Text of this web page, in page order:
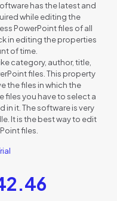
has the latest and
while editing the
PowerPoint files of all
in editing the properties
of time.
category, author, title,
files. This property
the files in which the
files you have to select a
in it. The software is very
It is the best way to edit
files.